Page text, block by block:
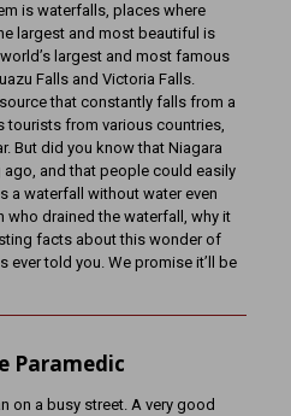
is waterfalls, places where
largest and most beautiful is
largest and most famous
Falls and Victoria Falls.
that constantly falls from a
from various countries,
But did you know that Niagara
and that people could easily
a waterfall without water even
who drained the waterfall, why it
facts about this wonder of
ever told you. We promise it’ll be
Paramedic
on a busy street. A very good